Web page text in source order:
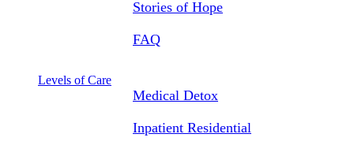
Stories of Hope
FAQ
Levels of Care
Medical Detox
Inpatient Residential